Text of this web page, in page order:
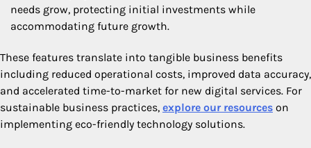
needs grow, protecting initial investments while
accommodating future growth.
These features translate into tangible business benefits
including reduced operational costs, improved data accuracy,
and accelerated time-to-market for new digital services. For
sustainable business practices, explore our resources on
implementing eco-friendly technology solutions.